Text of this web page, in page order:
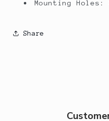
Mounting Holes:
Share